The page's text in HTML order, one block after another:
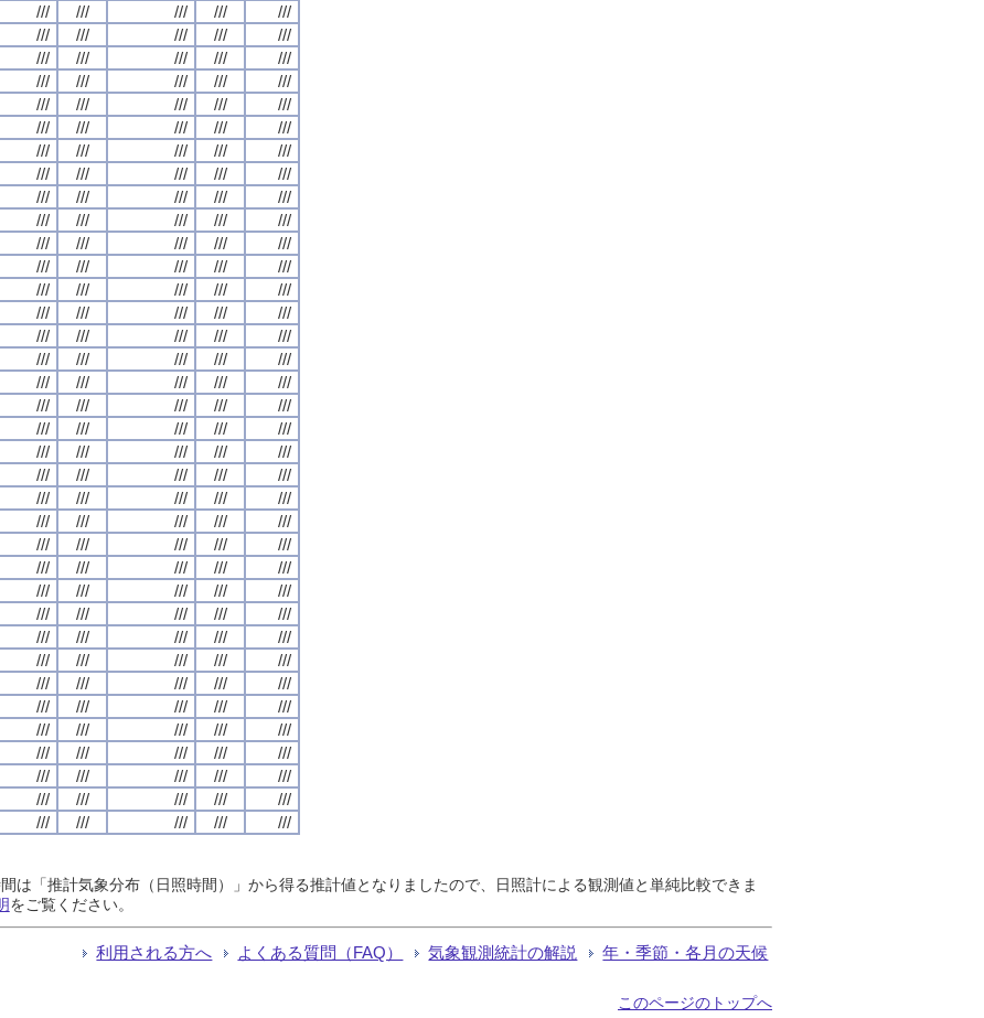
/// /// /// ///
///
/// /// /// ///
///
/// /// /// ///
///
/// /// /// ///
///
/// /// /// ///
///
/// /// /// ///
///
/// /// /// ///
///
/// /// /// ///
///
/// /// /// ///
///
/// /// /// ///
///
/// /// /// ///
///
/// /// /// ///
///
/// /// /// ///
///
/// /// /// ///
///
/// /// /// ///
///
/// /// /// ///
///
/// /// /// ///
///
/// /// /// ///
///
/// /// /// ///
///
/// /// /// ///
///
/// /// /// ///
///
/// /// /// ///
///
/// /// /// ///
///
/// /// /// ///
///
/// /// /// ///
///
/// /// /// ///
///
/// /// /// ///
///
/// /// /// ///
///
/// /// /// ///
///
/// /// /// ///
///
/// /// /// ///
///
/// /// /// ///
///
/// /// /// ///
///
/// /// /// ///
///
/// /// /// ///
///
/// /// /// /// ///
は「推計気象分布（日照時間）」から得る推計値となりましたので、日照計による観測値と単純比較できま
をご覧ください。
利用される方へ よくある質問（FAQ） 気象観測統計の解説 年・季節・各月の天候
このページのトップへ